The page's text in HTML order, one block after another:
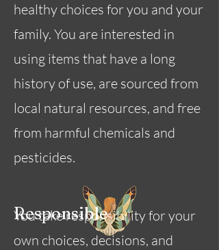
healthy choices for you and your
family. You are interested in
using items that have a long
history of use, are sourced from
local natural resources, and free
from harmful chemicals and
pesticides.
Responsible
You take responsibility for your
own choices, decisions, and